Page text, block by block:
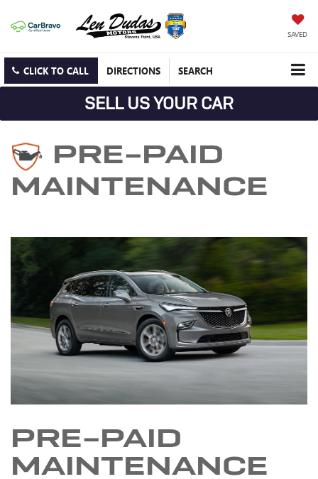
SAVED
CLICK TO CALL DIRECTIONS SEARCH
SELL US YOUR CAR
PRE-PAID
MAINTENANCE
PRE-PAID
MAINTENANCE